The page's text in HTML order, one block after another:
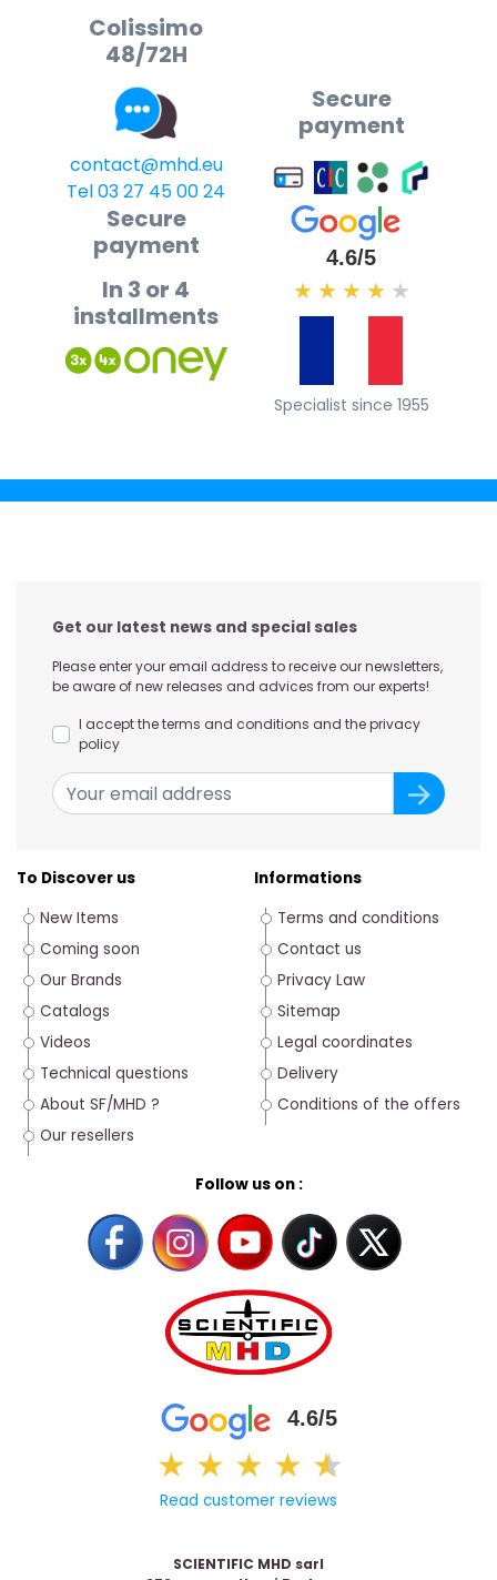
Colissimo
48/72H
contact@mhd.eu
Tel 03 27 45 00 24
Secure
payment
Secure
payment
In 3 or 4
installments
4.6/5
★ ★ ★ ★ ★
Specialist since 1955
Get our latest news and special sales
Please enter your email address to receive our newsletters,
be aware of new releases and advices from our experts!
I accept the terms and conditions and the privacy
policy
To Discover us
New Items
Coming soon
Our Brands
Catalogs
Videos
Technical questions
About SF/MHD ?
Our resellers
Follow us on :
4.6/5
★ ★ ★ ★ ★
★
Read customer reviews
Informations
Terms and conditions
Contact us
Privacy Law
Sitemap
Legal coordinates
Delivery
Conditions of the offers
SCIENTIFIC MHD sarl